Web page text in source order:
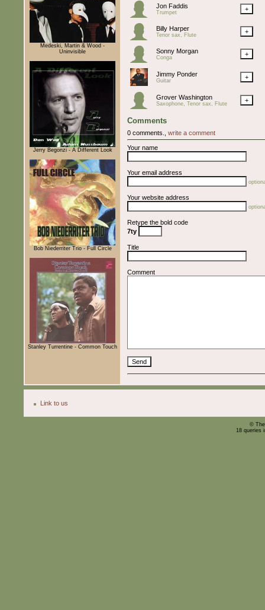
Medeski, Martin & Wood -
Uninvisible
Jerry Begonzi - A Different Look
Bob Niederriter Trio - Full Circle
Stanley Turrentine - Common Touch
Jon Faddis
Trumpet +
Billy Harper
Tenor sax, Flute +
Sonny Morgan
Conga +
Jimmy Ponder
Guitar +
Grover Washington
Saxophone, Tenor sax, Flute +
Comments
0 comments., write a comment
Your name
Your email address
Your website address
Retype the bold code
7ty
Title
Comment
Link to us
©
18 queries